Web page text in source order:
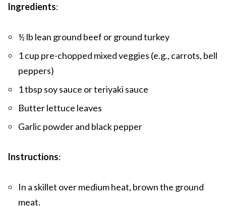
Ingredients:
½ lb lean ground beef or ground turkey
1 cup pre-chopped mixed veggies (e.g., carrots, bell
peppers)
1 tbsp soy sauce or teriyaki sauce
Butter lettuce leaves
Garlic powder and black pepper
Instructions:
In a skillet over medium heat, brown the ground
meat.